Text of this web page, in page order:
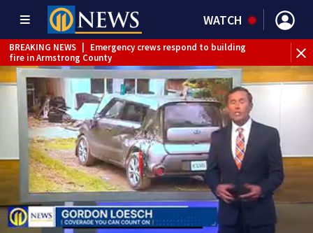
WATCH
BREAKING NEWS
Emergency crews respond to building
fire in Armstrong County
BREAKING NEWS | Track the rain, storms with our
Interactive Radar
WEATHER ALERT
| Flood Warning